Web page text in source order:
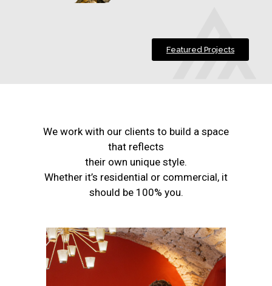
Featured Projects
We work with our clients to build a space
that reflects
their own unique style.
Whether it’s residential or commercial, it
should be 100% you.